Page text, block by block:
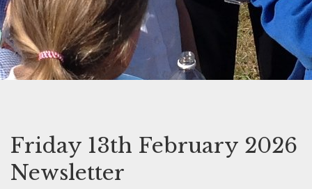
Friday 13th February 2026
Newsletter